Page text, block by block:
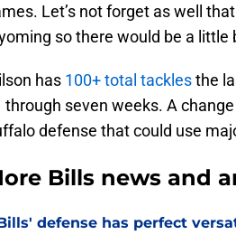
Let’s not forget as well
so there would be a little
has 100+ total tacklesthe
through seven weeks. A
defense that could use
Bills news and
defense has perfect